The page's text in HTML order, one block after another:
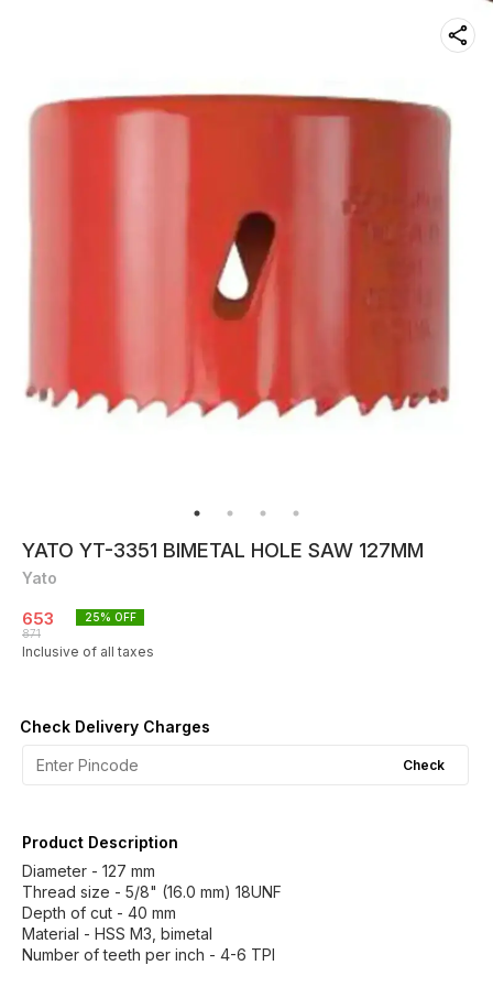
YATO YT-3351 BIMETAL HOLE SAW 127MM
Yato
653
871
25% OFF
Inclusive of all taxes
Check Delivery Charges
Check
Product Description
Diameter - 127 mm
Thread size - 5/8" (16.0 mm) 18UNF
Depth of cut - 40 mm
Material - HSS M3, bimetal
Number of teeth per inch - 4-6 TPI